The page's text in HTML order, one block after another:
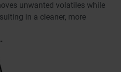
unwanted volatiles while
in a cleaner, more